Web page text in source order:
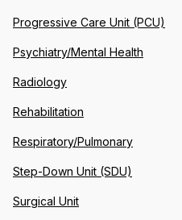
Progressive Care Unit (PCU)
Psychiatry/Mental Health
Radiology
Rehabilitation
Respiratory/Pulmonary
Step-Down Unit (SDU)
Surgical Unit